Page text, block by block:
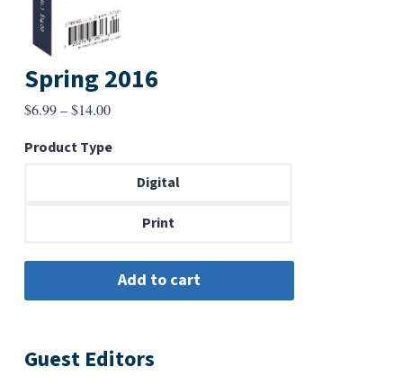
Spring 2016
$6.99–$14.00Price
$6.99
through
Product Type
Digital
Print
Guest Editors